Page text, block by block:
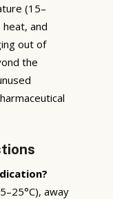
(15–
and
out of
the
away